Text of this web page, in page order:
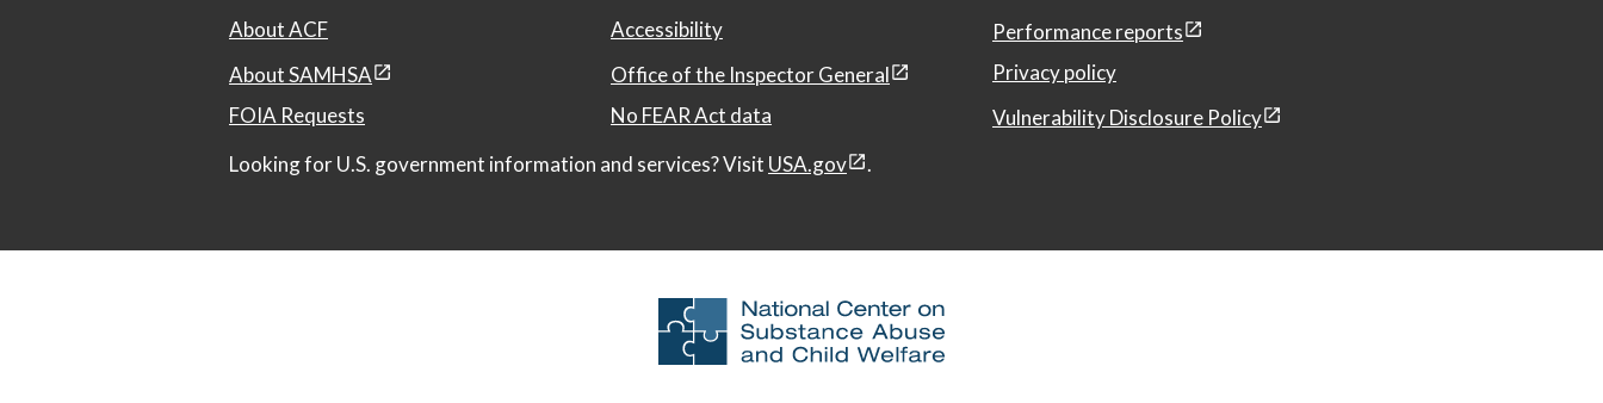
About ACF Accessibility
Performance reports
About SAMHSA
Office of the Inspector General
Privacy policy
FOIA Requests
No FEAR Act data
Vulnerability Disclosure Policy
Looking for U.S. government information and services? Visit USA.gov .